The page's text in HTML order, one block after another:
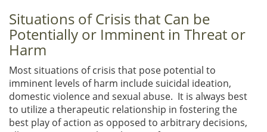
Situations of Crisis that Can be
Potentially or Imminent in Threat or
Harm
Most situations of crisis that pose potential to
imminent levels of harm include suicidal ideation,
domestic violence and sexual abuse. It is always best
to utilize a therapeutic relationship in fostering the
best play of action as opposed to arbitrary decisions,